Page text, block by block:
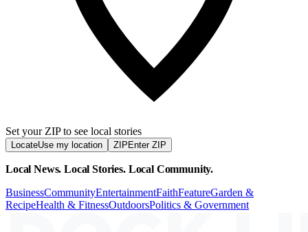
Set your ZIP to see local stories
LocateUse my location ZIP Enter ZIP
Local News. Local Stories. Local Community.
BusinessCommunityEntertainmentFaithFeatureGarden &
RecipeHealth & FitnessOutdoorsPolitics & Government